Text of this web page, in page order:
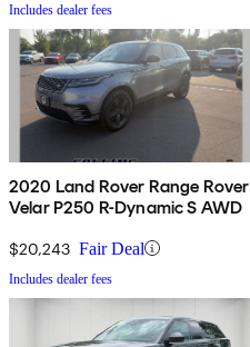
Includes dealer fees
2020 Land Rover Range Rover
Velar P250 R-Dynamic S AWD
$20,243 Fair Deal
Includes dealer fees